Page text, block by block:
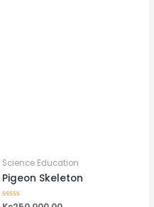
Science Education
Pigeon Skeleton